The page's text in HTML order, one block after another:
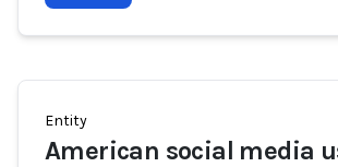
Entity
American social media